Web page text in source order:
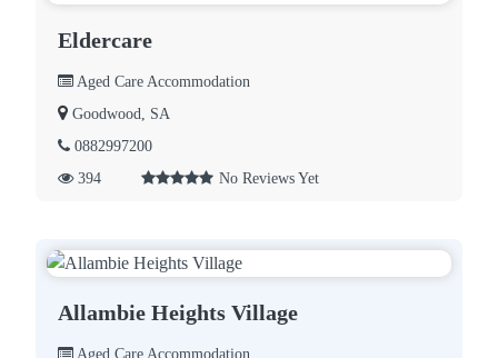
Eldercare
Aged Care Accommodation
Goodwood, SA
0882997200
394
No Reviews Yet
Allambie Heights Village
Aged Care Accommodation